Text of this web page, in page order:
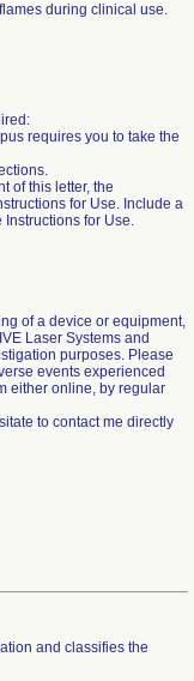
during clinical use.
requires you to take the
of this letter, the
for Use. Include a
Instructions for Use.
of a device or equipment,
Laser Systems and
purposes. Please
events experienced
either online, by regular
to contact me directly
and classifies the